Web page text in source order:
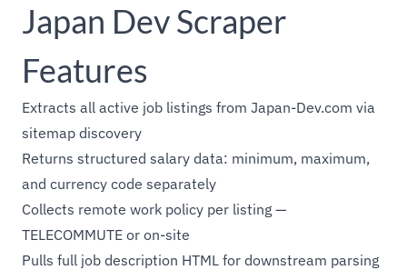
Japan Dev Scraper
Features
Extracts all active job listings from Japan-Dev.com via
sitemap discovery
Returns structured salary data: minimum, maximum,
and currency code separately
Collects remote work policy per listing —
TELECOMMUTE or on-site
Pulls full job description HTML for downstream parsing